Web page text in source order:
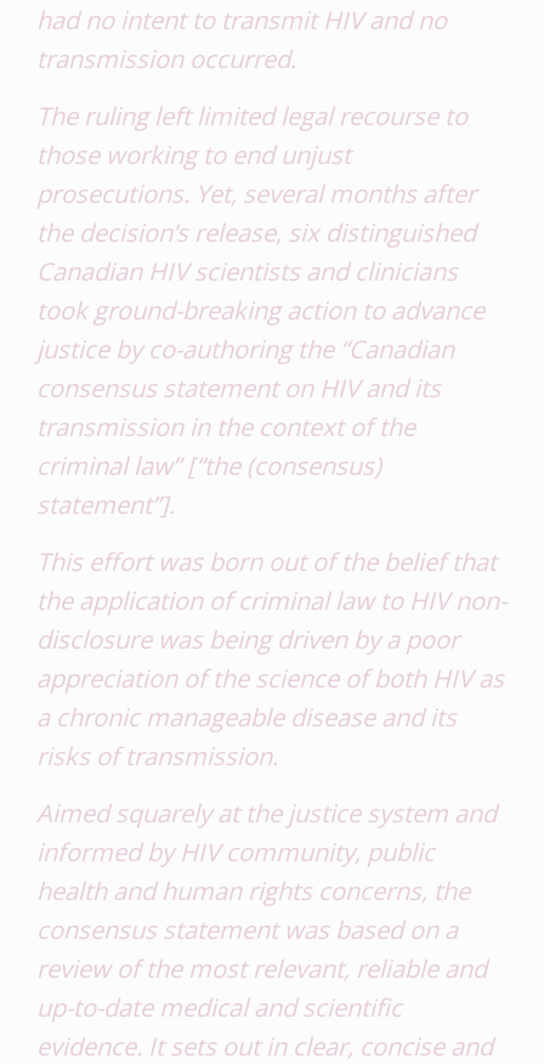
had no intent to transmit HIV and no
transmission occurred.
The ruling left limited legal recourse to
those working to end unjust
prosecutions. Yet, several months after
the decision’s release, six distinguished
Canadian HIV scientists and clinicians
took ground-breaking action to advance
justice by co-authoring the “Canadian
consensus statement on HIV and its
transmission in the context of the
criminal law” [“the (consensus)
statement”].
This effort was born out of the belief that
the application of criminal law to HIV non-
disclosure was being driven by a poor
appreciation of the science of both HIV as
a chronic manageable disease and its
risks of transmission.
Aimed squarely at the justice system and
informed by HIV community, public
health and human rights concerns, the
consensus statement was based on a
review of the most relevant, reliable and
up-to-date medical and scientific
evidence. It sets out in clear, concise and